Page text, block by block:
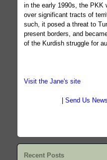
in the early 1990s, the PKK
over significant tracts of
such, it posed a threat to
present borders, and
of the Kurdish struggle for
Visit the Jane's site
Send Us News
Recent Posts